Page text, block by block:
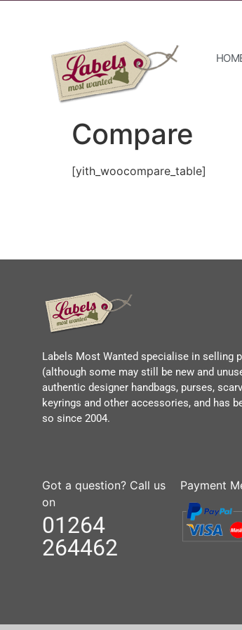
Compare
[yith_woocompare_table]
Labels Most Wanted specialise in selling
(although some may still be new and
authentic designer handbags, purses,
keyrings and other accessories, and has
so since 2004.
Got a question? Call us
on
01264
264462
Payment